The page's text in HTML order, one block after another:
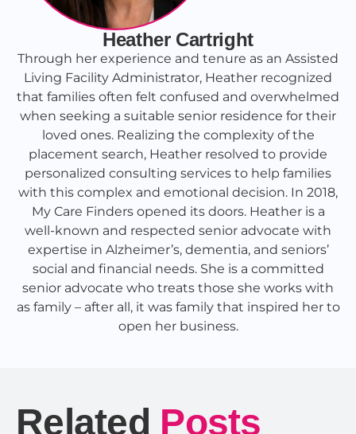
Heather Cartright
Through her experience and tenure as an Assisted
Living Facility Administrator, Heather recognized
that families often felt confused and overwhelmed
when seeking a suitable senior residence for their
loved ones. Realizing the complexity of the
placement search, Heather resolved to provide
personalized consulting services to help families
with this complex and emotional decision. In 2018,
My Care Finders opened its doors. Heather is a
well-known and respected senior advocate with
expertise in Alzheimer’s, dementia, and seniors’
social and financial needs. She is a committed
senior advocate who treats those she works with
as family – after all, it was family that inspired her to
open her business.
Related Posts